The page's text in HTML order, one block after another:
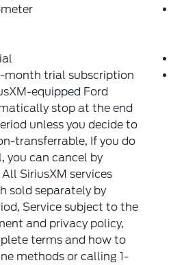
month trial subscription
equipped Ford
stop at the end
unless you decide to
transferrable, If you do
you can cancel by
SiriusXM services
sold separately by
Service subject to the
and privacy policy,
terms and how to
methods or calling 1-